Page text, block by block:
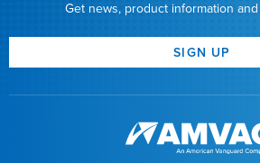
Get news, product information
SIGN UP